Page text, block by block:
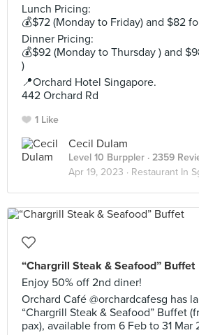
Lunch Pricing:
💰$72 (Monday to Friday) and $82
Dinner Pricing:
💰$92 (Monday to Thursday ) and
)
📍Orchard Hotel Singapore.
442 Orchard Rd
1 Like
Cecil Dulam
Level 10 Burppler · 2359
Apr 19, 2023 · Restaurant In
“Chargrill Steak & Seafood” Buffet
Enjoy 50% off 2nd diner!
Orchard Café @orchardcafesg has
“Chargrill Steak & Seafood” Buffet
pax), available from 6 Feb to 31 Mar